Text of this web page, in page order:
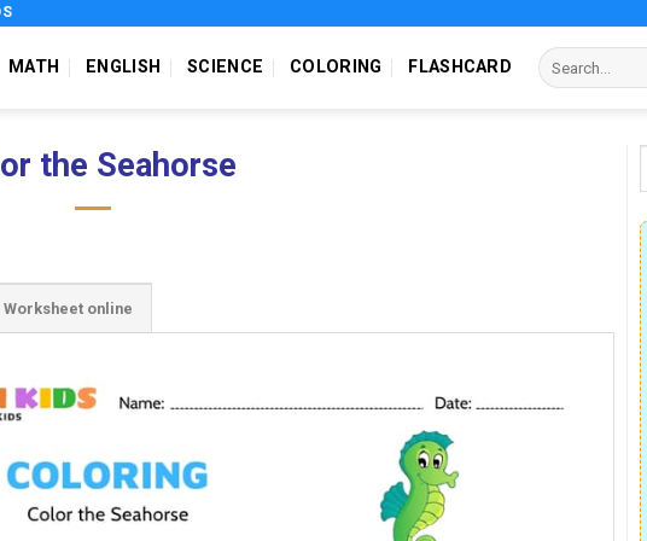
MATH ENGLISH SCIENCE COLORING FLASHCARD
the Seahorse
Worksheet online